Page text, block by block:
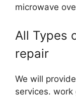
microwave
All Types
repair
We will
services.